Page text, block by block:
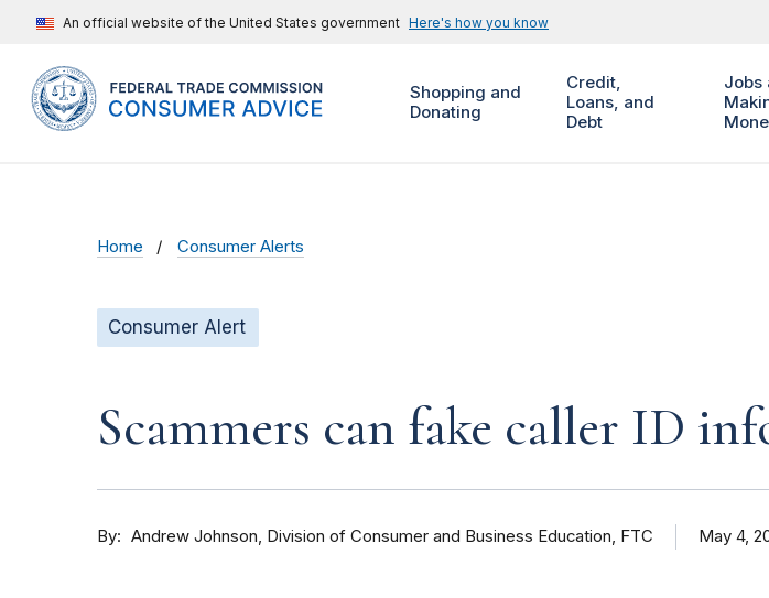
An official website of the United States government Here's how you know
Shopping and
Donating
Credit,
Loans, and
Debt
Jobs
Home Consumer Alerts
Consumer Alert
Scammers can fake caller ID
By Andrew Johnson Division of Consumer and Business Education, FTC May 4,